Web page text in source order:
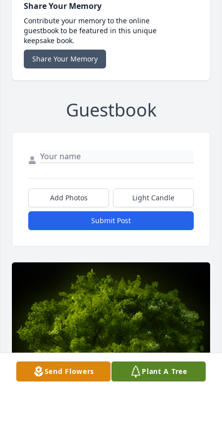
Share Your Memory
Contribute your memory to the online
guestbook to be featured in this unique
keepsake book.
Share Your Memory
Guestbook
Add Photos Light Candle
Submit Post
Send Flowers Plant A Tree